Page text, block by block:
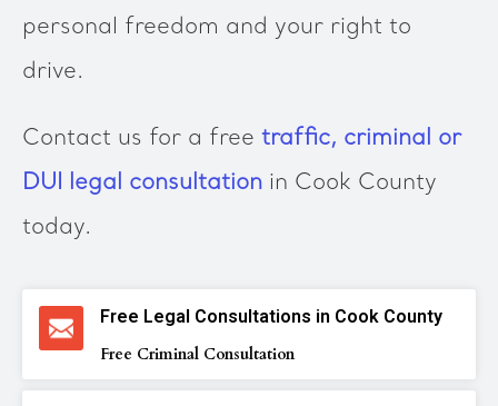
personal freedom and your right to
drive.
Contact us for a free traffic, criminal or
DUI legal consultation in Cook County
today.
Free Legal Consultations in Cook County
Free Criminal Consultation